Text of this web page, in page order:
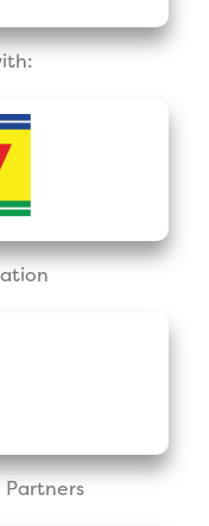
Partners